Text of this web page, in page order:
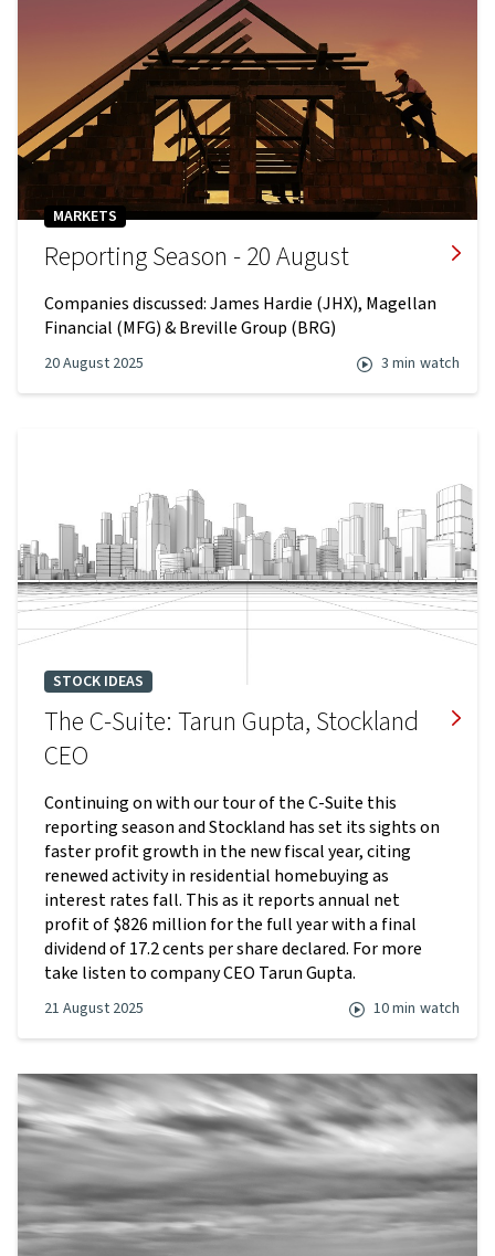
MARKETS
Reporting Season - 20 August
Companies discussed: James Hardie (JHX), Magellan
Financial (MFG) & Breville Group (BRG)
20 August 2025 3 min watch
STOCK IDEAS
The C-Suite: Tarun Gupta, Stockland
CEO
Continuing on with our tour of the C-Suite this
reporting season and Stockland has set its sights on
faster profit growth in the new fiscal year, citing
renewed activity in residential homebuying as
interest rates fall. This as it reports annual net
profit of $826 million for the full year with a final
dividend of 17.2 cents per share declared. For more
take listen to company CEO Tarun Gupta.
21 August 2025 10 min watch